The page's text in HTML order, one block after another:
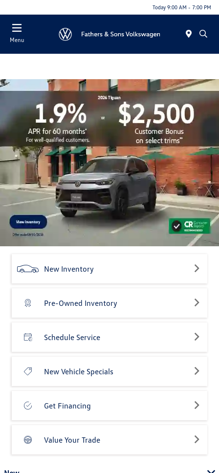
Today 9:00 AM - 7:00 PM
Menu
New Inventory
Pre-Owned Inventory
Schedule Service
New Vehicle Specials
Get Financing
Value Your Trade